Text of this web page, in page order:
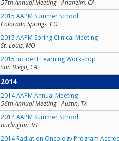
57th Annual Meeting - Anaheim, CA
2015 AAPM Summer School
Colorado Springs, CO
2015 AAPM Spring Clinical Meeting
St. Louis, MO
2015 Incident Learning Workshop
San Diego, CA
2014
2014 AAPM Annual Meeting
56th Annual Meeting - Austin, TX
2014 AAPM Summer School
Burlington, VT
2014 Radiation Oncology Program